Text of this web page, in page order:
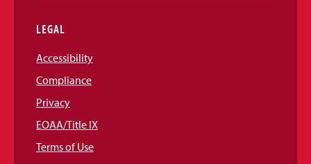
LEGAL
Accessibility
Compliance
Privacy
EOAA/Title IX
Terms of Use